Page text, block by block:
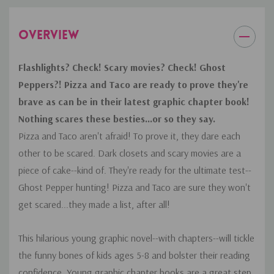
OVERVIEW
Flashlights? Check! Scary movies? Check! Ghost
Peppers?! Pizza and Taco are ready to prove they're
brave as can be in their latest graphic chapter book!
Nothing scares these besties...or so they say.
Pizza and Taco aren't afraid! To prove it, they dare each
other to be scared. Dark closets and scary movies are a
piece of cake--kind of. They're ready for the ultimate test--
Ghost Pepper hunting! Pizza and Taco are sure they won't
get scared...they made a list, after all!
This hilarious young graphic novel--with chapters--will tickle
the funny bones of kids ages 5-8 and bolster their reading